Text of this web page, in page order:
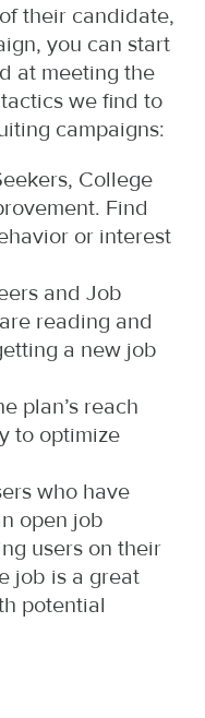
their candidate,
you can start
at meeting the
we find to
campaigns:
College
Find
or interest
and Job
reading and
a new job
plan’s reach
to optimize
who have
open job
users on their
job is a great
potential